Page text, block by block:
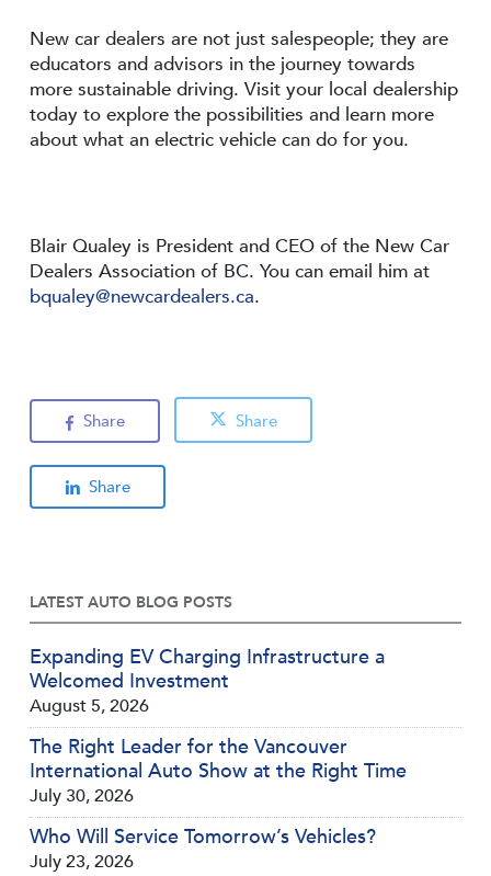
New car dealers are not just salespeople; they are
educators and advisors in the journey towards
more sustainable driving. Visit your local dealership
today to explore the possibilities and learn more
about what an electric vehicle can do for you.
Blair Qualey is President and CEO of the New Car
Dealers Association of BC. You can email him at
bqualey@newcardealers.ca.
Share Share
Share
LATEST AUTO BLOG POSTS
Expanding EV Charging Infrastructure a
Welcomed Investment
August 5, 2026
The Right Leader for the Vancouver
International Auto Show at the Right Time
July 30, 2026
Who Will Service Tomorrow’s Vehicles?
July 23, 2026